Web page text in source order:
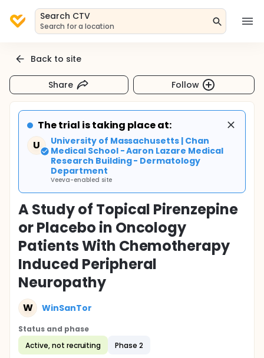
Search CTV
Search for a location
Back to site
Share Follow
The trial is taking place at:
U
University of Massachusetts | Chan
Medical School - Aaron Lazare Medical
Research Building - Dermatology
Department
Veeva-enabled site
A Study of Topical Pirenzepine
or Placebo in Oncology
Patients With Chemotherapy
Induced Peripheral
Neuropathy
W WinSanTor
Status and phase
Active, not recruiting
Phase 2